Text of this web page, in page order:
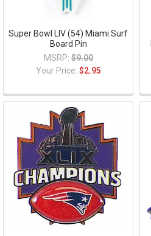
Super Bowl LIV (54) Miami Surf
Board Pin
MSRP: $9.00
Your Price: $2.95